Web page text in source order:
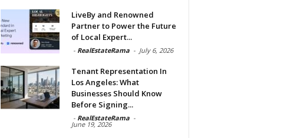
LiveBy and Renowned
Partner to Power the Future
of Local Expert...
- RealEstateRama - July 6, 2026
Tenant Representation In
Los Angeles: What
Businesses Should Know
Before Signing...
- RealEstateRama -
June 19, 2026